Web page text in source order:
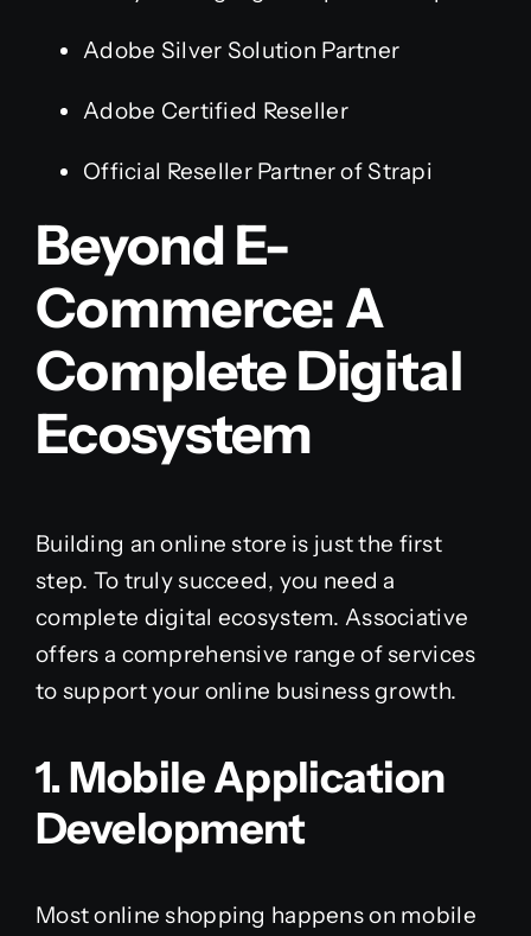
Adobe Silver Solution Partner
Adobe Certified Reseller
Official Reseller Partner of Strapi
Beyond E-
Commerce: A
Complete Digital
Ecosystem
Building an online store is just the first
step. To truly succeed, you need a
complete digital ecosystem. Associative
offers a comprehensive range of services
to support your online business growth.
1. Mobile Application
Development
Most online shopping happens on mobile